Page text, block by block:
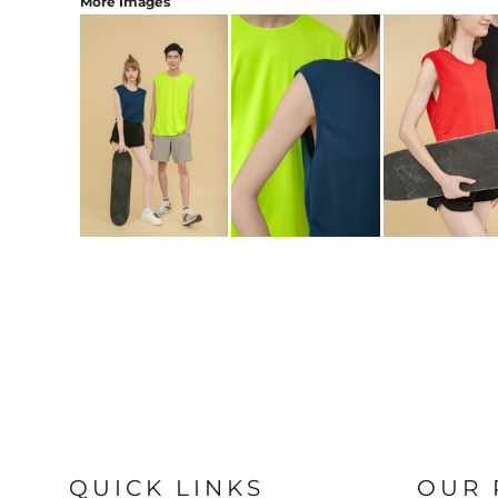
QUICK LINKS OUR